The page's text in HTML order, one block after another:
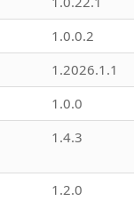
1.0.0.2
1.2026.1.1
1.0.0
1.4.3
1.2.0